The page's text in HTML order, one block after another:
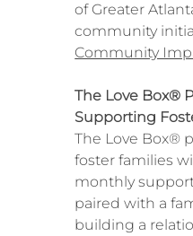
of Greater
community
Community
The Love Box®
Supporting
The Love Box®
foster families
monthly
paired with a
building a